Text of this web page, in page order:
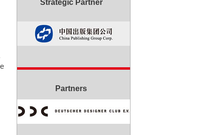
Strategic Partner
Partners